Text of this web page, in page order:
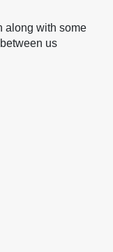
along with some
us